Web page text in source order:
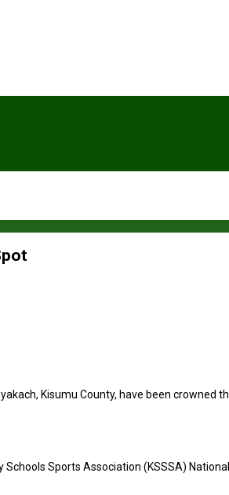
Kisumu County, have been crowned
Sports Association (KSSSA)